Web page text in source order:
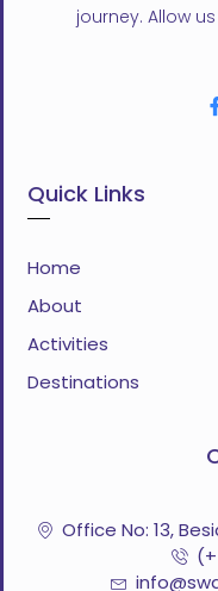
journey. Allow
Quick Links
Home
About
Activities
Destinations
Office No: 13,